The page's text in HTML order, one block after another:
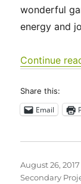
wonderful
energy and
Continue
Share this:
Email
Posted
on
August 26, 2017
Secondary